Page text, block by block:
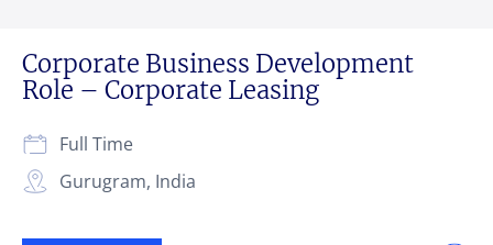
Corporate Business Development
Role – Corporate Leasing
Gurugram, India
Full Time